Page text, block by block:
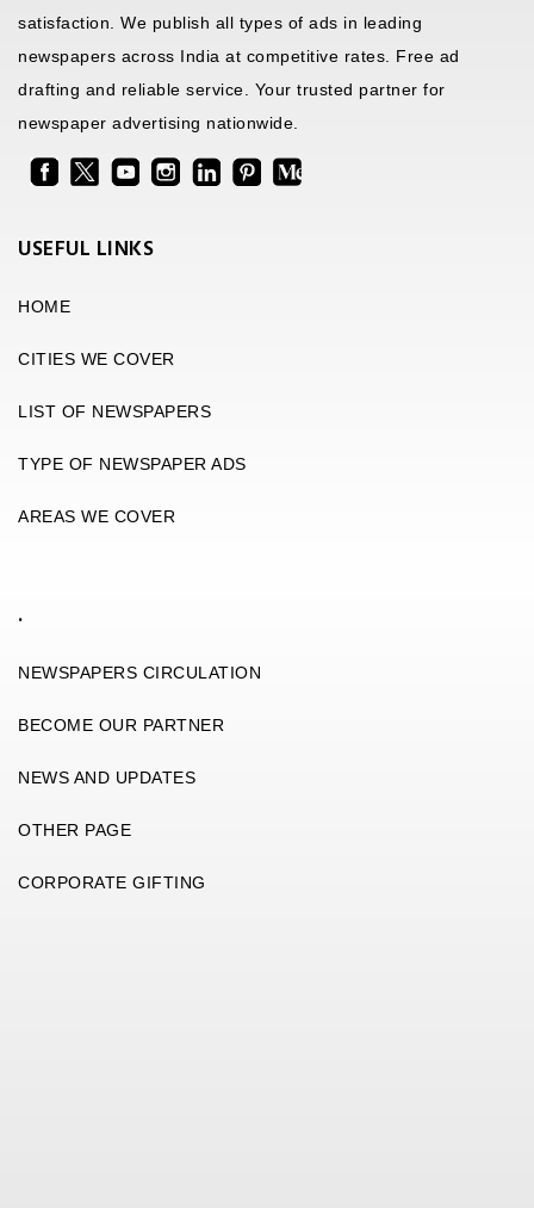
satisfaction. We publish all types of ads in leading
newspapers across India at competitive rates. Free ad
drafting and reliable service. Your trusted partner for
newspaper advertising nationwide.
USEFUL LINKS
HOME
CITIES WE COVER
LIST OF NEWSPAPERS
TYPE OF NEWSPAPER ADS
AREAS WE COVER
.
NEWSPAPERS CIRCULATION
BECOME OUR PARTNER
NEWS AND UPDATES
OTHER PAGE
CORPORATE GIFTING